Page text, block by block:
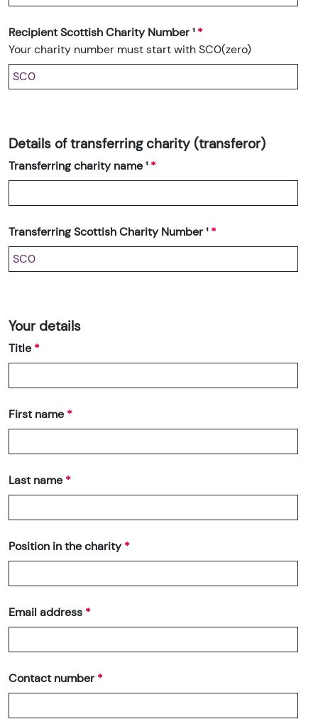
Recipient Scottish Charity Number ¹
Your charity number must start with SC0(zero)
Details of transferring charity (transferor)
Transferring charity name ¹
Transferring Scottish Charity Number ¹
Your details
Title
First name
Last name
Position in the charity
Email address
Contact number